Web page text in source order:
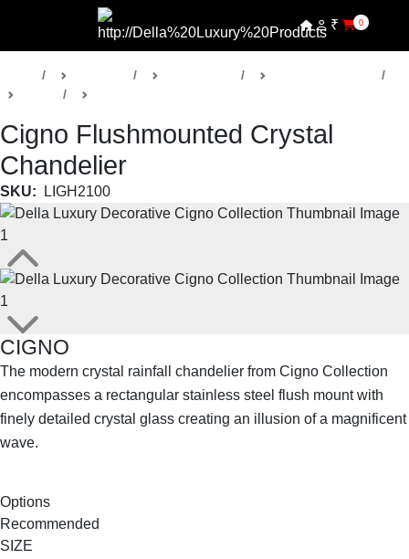
₹ 0
Cigno Flushmounted Crystal
Chandelier
SKU: LIGH2100
CIGNO
The modern crystal rainfall chandelier from Cigno Collection
encompasses a rectangular stainless steel flush mount with
finely detailed crystal glass creating an illusion of a magnificent
wave.
Options
Recommended
SIZE